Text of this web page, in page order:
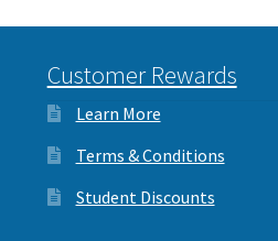
Customer Rewards
Learn More
Terms & Conditions
Student Discounts